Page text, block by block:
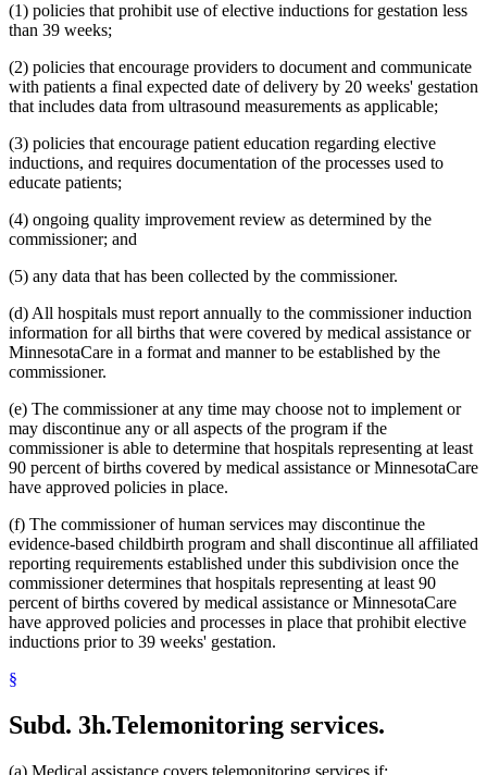
(1) policies that prohibit use of elective inductions for gestation less
than 39 weeks;
(2) policies that encourage providers to document and communicate
with patients a final expected date of delivery by 20 weeks' gestation
that includes data from ultrasound measurements as applicable;
(3) policies that encourage patient education regarding elective
inductions, and requires documentation of the processes used to
educate patients;
(4) ongoing quality improvement review as determined by the
commissioner; and
(5) any data that has been collected by the commissioner.
(d) All hospitals must report annually to the commissioner induction
information for all births that were covered by medical assistance or
MinnesotaCare in a format and manner to be established by the
commissioner.
(e) The commissioner at any time may choose not to implement or
may discontinue any or all aspects of the program if the
commissioner is able to determine that hospitals representing at least
90 percent of births covered by medical assistance or MinnesotaCare
have approved policies in place.
(f) The commissioner of human services may discontinue the
evidence-based childbirth program and shall discontinue all affiliated
reporting requirements established under this subdivision once the
commissioner determines that hospitals representing at least 90
percent of births covered by medical assistance or MinnesotaCare
have approved policies and processes in place that prohibit elective
inductions prior to 39 weeks' gestation.
§
Subd. 3h.Telemonitoring services.